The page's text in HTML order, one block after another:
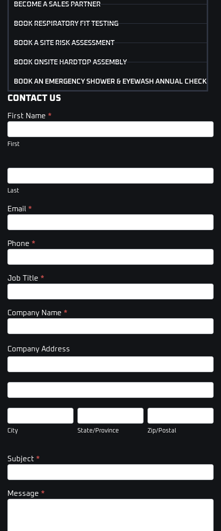
BECOME A SALES PARTNER
BOOK RESPIRATORY FIT TESTING
BOOK A SITE RISK ASSESSMENT
BOOK ONSITE HARDTOP ASSEMBLY
BOOK AN EMERGENCY SHOWER & EYEWASH ANNUAL CHECK
CONTACT US
Contact
(Footer)
First Name *
First
Last
Email *
Phone *
Job Title *
Company Name *
Company Address
Company
Company
City
City
State/Province
State/Province
Zip/Postal
Zip/Postal
Subject *
Message *